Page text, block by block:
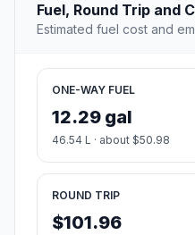
Fuel, Round Trip and
Estimated fuel cost and
ONE-WAY FUEL
12.29 gal
46.54 L · about $50.98
ROUND TRIP
$101.96